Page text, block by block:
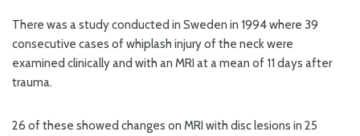
There was a study conducted in Sweden in 1994 where 39
consecutive cases of whiplash injury of the neck were
examined clinically and with an MRI at a mean of 11 days after
trauma.
26 of these showed changes on MRI with disc lesions in 25